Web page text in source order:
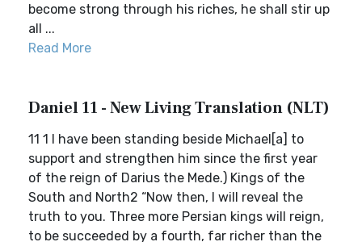
become strong through his riches, he shall stir up
all ...
Read More
Daniel 11 - New Living Translation (NLT)
11 1 I have been standing beside Michael[a] to
support and strengthen him since the first year
of the reign of Darius the Mede.) Kings of the
South and North2 “Now then, I will reveal the
truth to you. Three more Persian kings will reign,
to be succeeded by a fourth, far richer than the